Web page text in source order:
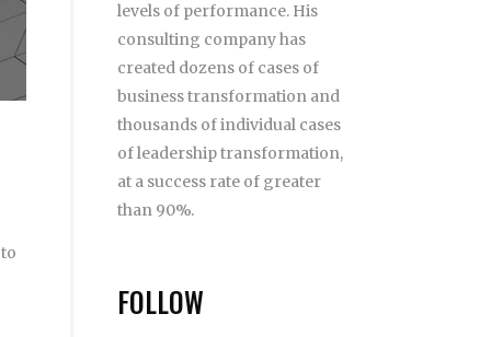
levels of performance. His
consulting company has
created dozens of cases of
business transformation and
thousands of individual cases
of leadership transformation,
at a success rate of greater
than 90%.
FOLLOW